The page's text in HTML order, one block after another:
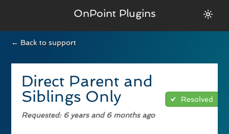
OnPoint Plugins
← Back to support
Direct Parent and
Siblings Only
Resolved
Requested: 6 years and 6 months ago